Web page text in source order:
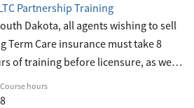
Partnership Training
Dakota, all agents wishing to sell
Term Care insurance must take 8
of training before licensure, as well
four hours of continuing education
two years thereafter. This c
Course hours
8